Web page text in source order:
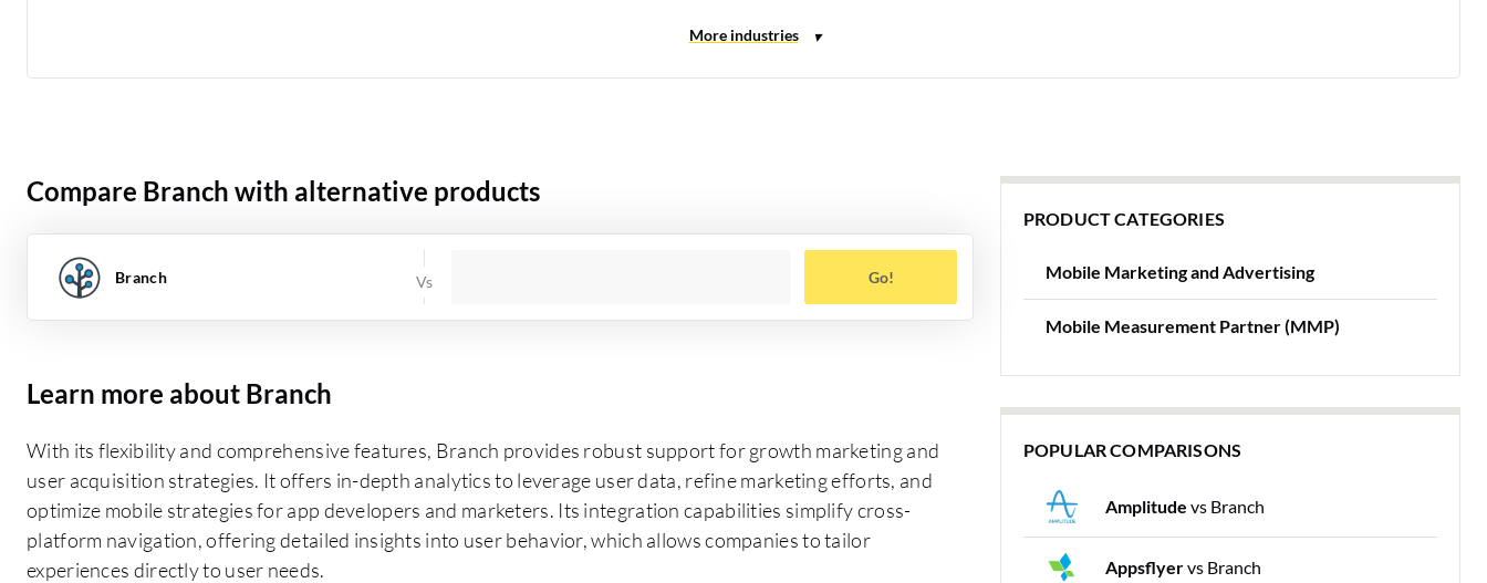
Compare Branch with alternative products
Branch Go!
Learn more about Branch
With its flexibility and comprehensive features, Branch provides robust support for growth marketing and
user acquisition strategies. It offers in-depth analytics to leverage user data, refine marketing efforts, and
optimize mobile strategies for app developers and marketers. Its integration capabilities simplify cross-
platform navigation, offering detailed insights into user behavior, which allows companies to tailor
experiences directly to user needs.
PRODUCT CATEGORIES
Mobile Marketing and Advertising
Mobile Measurement Partner (MMP)
POPULAR COMPARISONS
Amplitude vs Branch
Appsflyervs Branch